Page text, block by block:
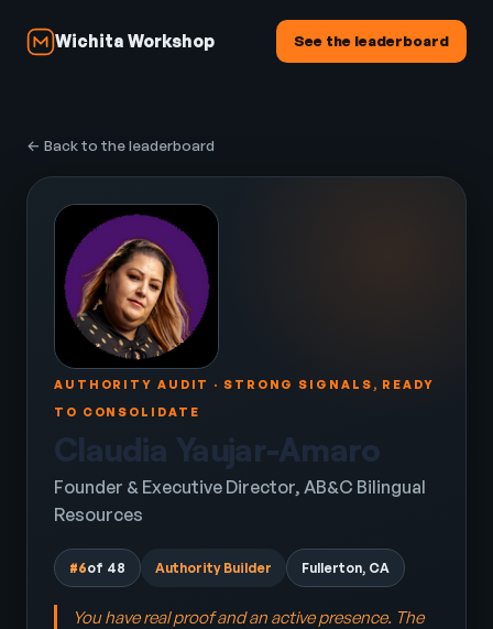
Wichita Workshop See the leaderboard
← Back to the leaderboard
AUTHORITY AUDIT · STRONG SIGNALS, READY
TO CONSOLIDATE
Claudia Yaujar-Amaro
Founder & Executive Director, AB&C Bilingual
Resources
#6of 48 Authority Builder Fullerton, CA
You have real proof and an active presence. The